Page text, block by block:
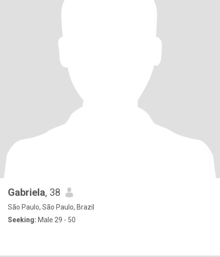
Gabriela, 38
São Paulo, São Paulo, Brazil
Seeking: Male 29 - 50